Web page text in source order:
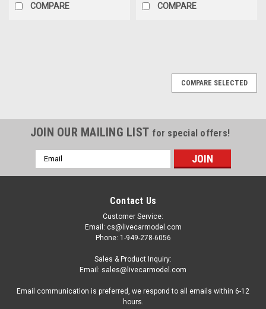
COMPARE COMPARE
COMPARE SELECTED
JOIN OUR MAILING LIST for special offers!
Email
Address
Contact Us
Customer Service:
Email: cs@livecarmodel.com
Phone: 1-949-278-6056
Sales & Product Inquiry:
Email: sales@livecarmodel.com
Email communication is preferred, we respond to all emails within 6-12
hours.